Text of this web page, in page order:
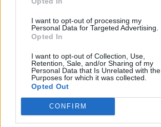
I want to opt-out of processing my
Personal Data for Targeted Advertising.
Opted In
I want to opt-out of Collection, Use,
Retention, Sale, and/or Sharing of my
Personal Data that Is Unrelated with the
Purposes for which it was collected.
Opted Out
CONFIRM